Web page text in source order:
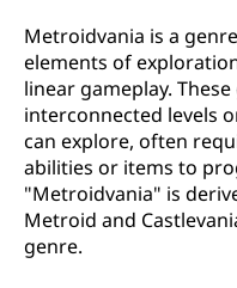
Metroidvania is a
elements of
linear gameplay.
interconnected levels
can explore, often
abilities or items to
"Metroidvania" is
Metroid and
genre.